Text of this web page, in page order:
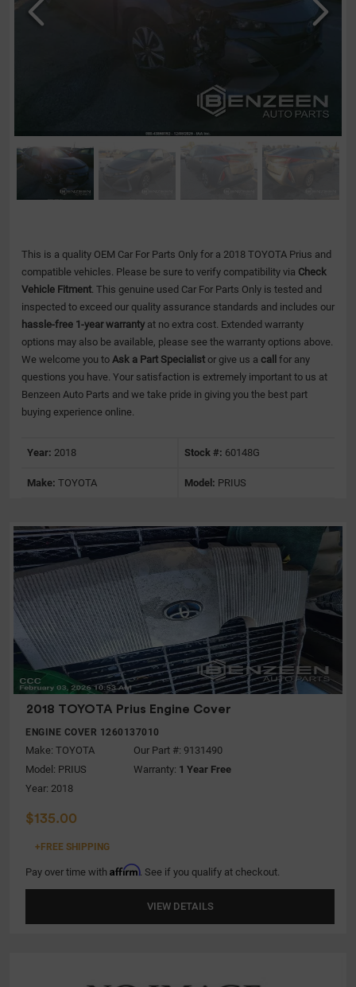
This is a quality OEM Car For Parts Only for a 2018 TOYOTA Prius and
compatible vehicles. Please be sure to verify compatibility via Check
Vehicle Fitment . This genuine used Car For Parts Only is tested and
inspected to exceed our quality assurance standards and includes our
hassle-free 1-year warranty at no extra cost. Extended warranty
options may also be available, please see the warranty options above.
We welcome you to Ask a Part Specialist or give us a call for any
questions you have. Your satisfaction is extremely important to us at
Benzeen Auto Parts and we take pride in giving you the best part
buying experience online.
Year: 2018 Stock #: 60148G
Make: TOYOTA Model: PRIUS
2018 TOYOTA Prius Engine Cover
ENGINE COVER 1260137010
Make: TOYOTA
Model: PRIUS
Year: 2018
Our Part #: 9131490
Warranty: 1 Year Free
$135.00
+FREE SHIPPING
Pay over time with Affirm. See if you qualify at checkout.
VIEW DETAILS